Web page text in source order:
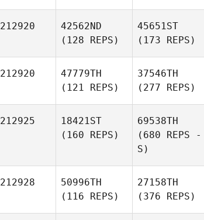
212920
42562ND
(128 REPS)
45651ST
(173 REPS)
212920
47779TH
(121 REPS)
37546TH
(277 REPS)
212925
18421ST
(160 REPS)
69538TH
(680 REPS -
S)
212928
50996TH
(116 REPS)
27158TH
(376 REPS)